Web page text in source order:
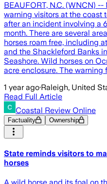
BEAUFORT, N.C. (WNCN)
warning visitors at the coast
after an incident involving a
month. There are several
horses roam free, including
and the Shackleford Banks
Seashore. Wild horses on
acre enclosure. The warning
1 year ago·Raleigh, United
Read Full Article
Coastal Review Online
Factuality Ownership
State reminds visitors to
horses